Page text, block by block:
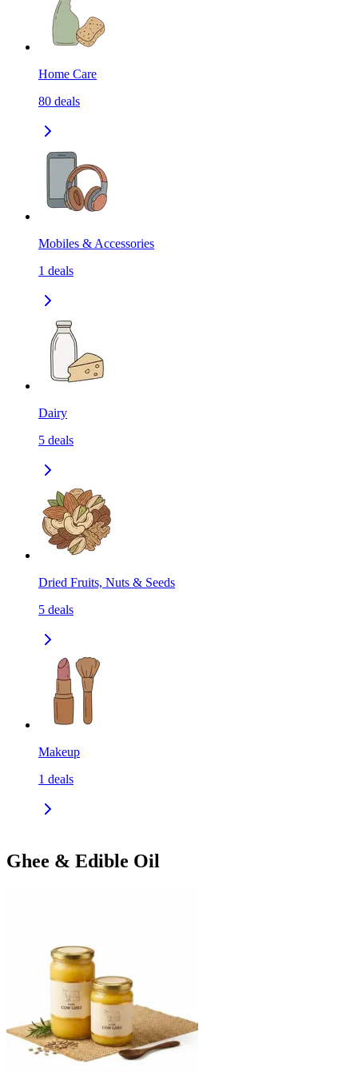
Home Care
80 deals
Mobiles & Accessories
1 deals
Dairy
5 deals
Dried Fruits, Nuts & Seeds
5 deals
Makeup
1 deals
Ghee & Edible Oil